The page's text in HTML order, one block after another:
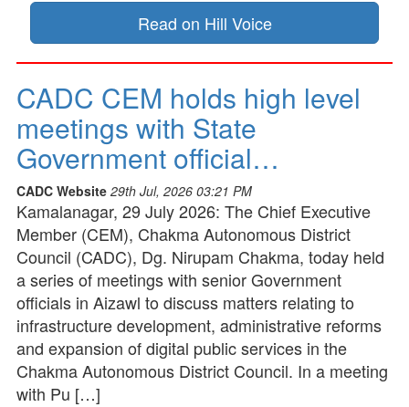
Read on Hill Voice
CADC CEM holds high level
meetings with State
Government official…
CADC Website 29th Jul, 2026 03:21 PM
Kamalanagar, 29 July 2026: The Chief Executive
Member (CEM), Chakma Autonomous District
Council (CADC), Dg. Nirupam Chakma, today held
a series of meetings with senior Government
officials in Aizawl to discuss matters relating to
infrastructure development, administrative reforms
and expansion of digital public services in the
Chakma Autonomous District Council. In a meeting
with Pu […]